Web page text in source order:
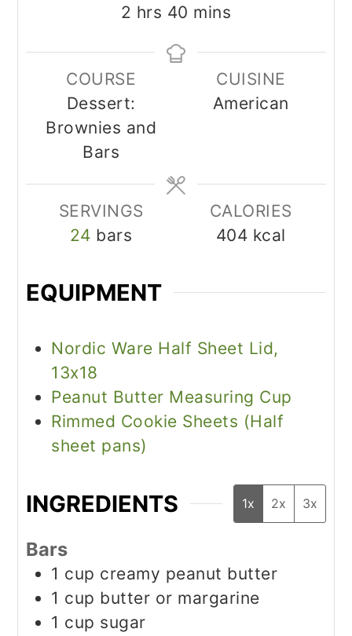
2 hours
hrs 40 minutes
mins
COURSE
Dessert:
Brownies and
Bars
CUISINE
American
SERVINGS
24 bars
CALORIES
404 kcal
EQUIPMENT
Nordic Ware Half Sheet Lid,
13x18
Peanut Butter Measuring Cup
Rimmed Cookie Sheets (Half
sheet pans)
INGREDIENTS 1x 2x 3x
Bars
1 cup creamy peanut butter
1 cup butter or margarine
1 cup sugar